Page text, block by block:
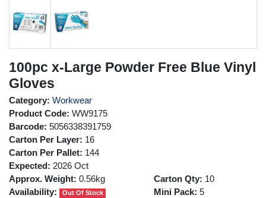
100pc x-Large Powder Free Blue Vinyl
Gloves
Category: Workwear
Product Code: WW9175
Barcode: 5056338391759
Carton Per Layer: 16
Carton Per Pallet: 144
Expected: 2026 Oct
Approx. Weight: 0.56kg
Availability:
Out Of Stock
Carton Qty: 10
Mini Pack: 5